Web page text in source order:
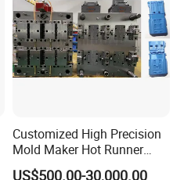
Customized High Precision
Mold Maker Hot Runner
Plastic Injection Connector
US$500.00-30,000.00